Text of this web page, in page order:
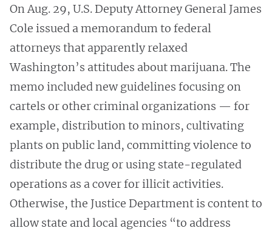
On Aug. 29, U.S. Deputy Attorney General James
Cole issued a memorandum to federal
attorneys that apparently relaxed
Washington’s attitudes about marijuana. The
memo included new guidelines focusing on
cartels or other criminal organizations — for
example, distribution to minors, cultivating
plants on public land, committing violence to
distribute the drug or using state-regulated
operations as a cover for illicit activities.
Otherwise, the Justice Department is content to
allow state and local agencies “to address